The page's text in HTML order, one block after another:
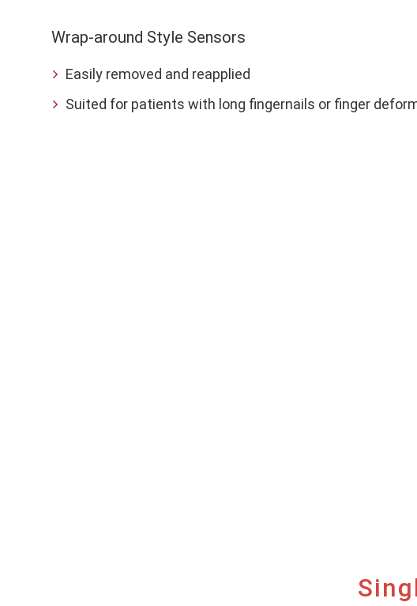
Wrap-around Style Sensors
Easily removed and reapplied
Suited for patients with long fingernails or finger